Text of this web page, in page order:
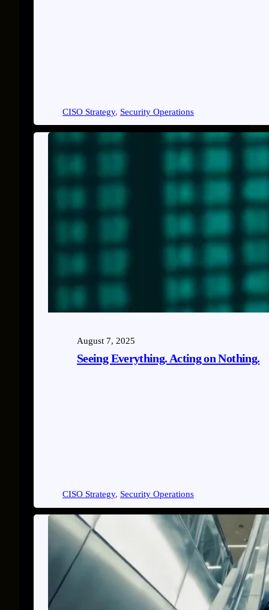
CISO Strategy, Security Operations
August 7, 2025
Seeing Everything. Acting on Nothing.
CISO Strategy, Security Operations